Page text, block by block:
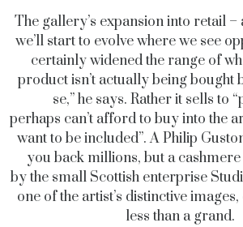
The gallery’s expansion into retail –
we’ll start to evolve where we see
certainly widened the range of
product isn’t actually being
se,” he says. Rather it sells to
perhaps can’t afford to buy into the
want to be included”. A Philip
you back millions, but a
by the small Scottish enterprise
one of the artist’s distinctive
less than a grand.